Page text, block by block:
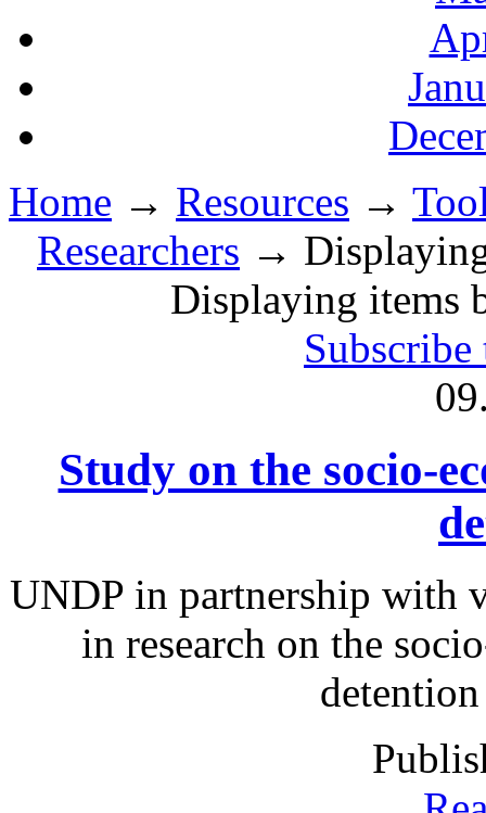
Home → Resources →
Researchers →
Displaying items
Study on the socio-
UNDP in partnership with
in research on the